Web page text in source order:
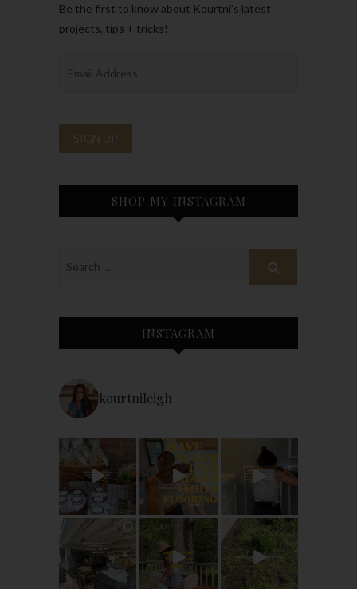
Be the first to know about Kourtni’s latest
projects, tips + tricks!
SHOP MY INSTAGRAM
INSTAGRAM
kourtnileigh